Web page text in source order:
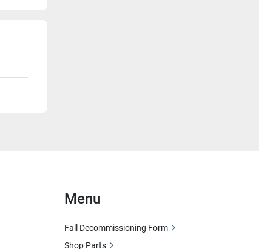
Menu
Fall Decommissioning Form
Shop Parts